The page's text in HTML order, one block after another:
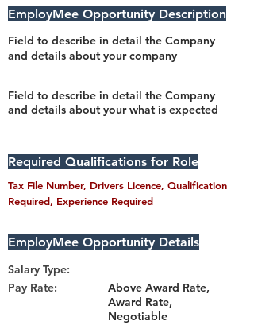
EmployMee Opportunity Description
Field to describe in detail the Company
and details about your company
Field to describe in detail the Company
and details about your what is expected
Required Qualifications for Role
Tax File Number, Drivers Licence, Qualification
Required, Experience Required
EmployMee Opportunity Details
Salary Type:
Pay Rate:
Above Award Rate,
Award Rate,
Negotiable